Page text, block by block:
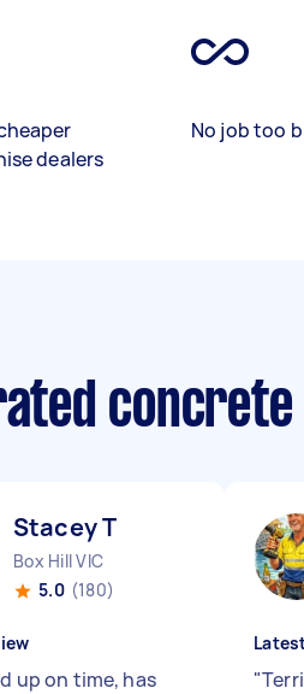
dealers
No job too
Stacey T
Box Hill VIC
5.0 (180)
up on time, has
"